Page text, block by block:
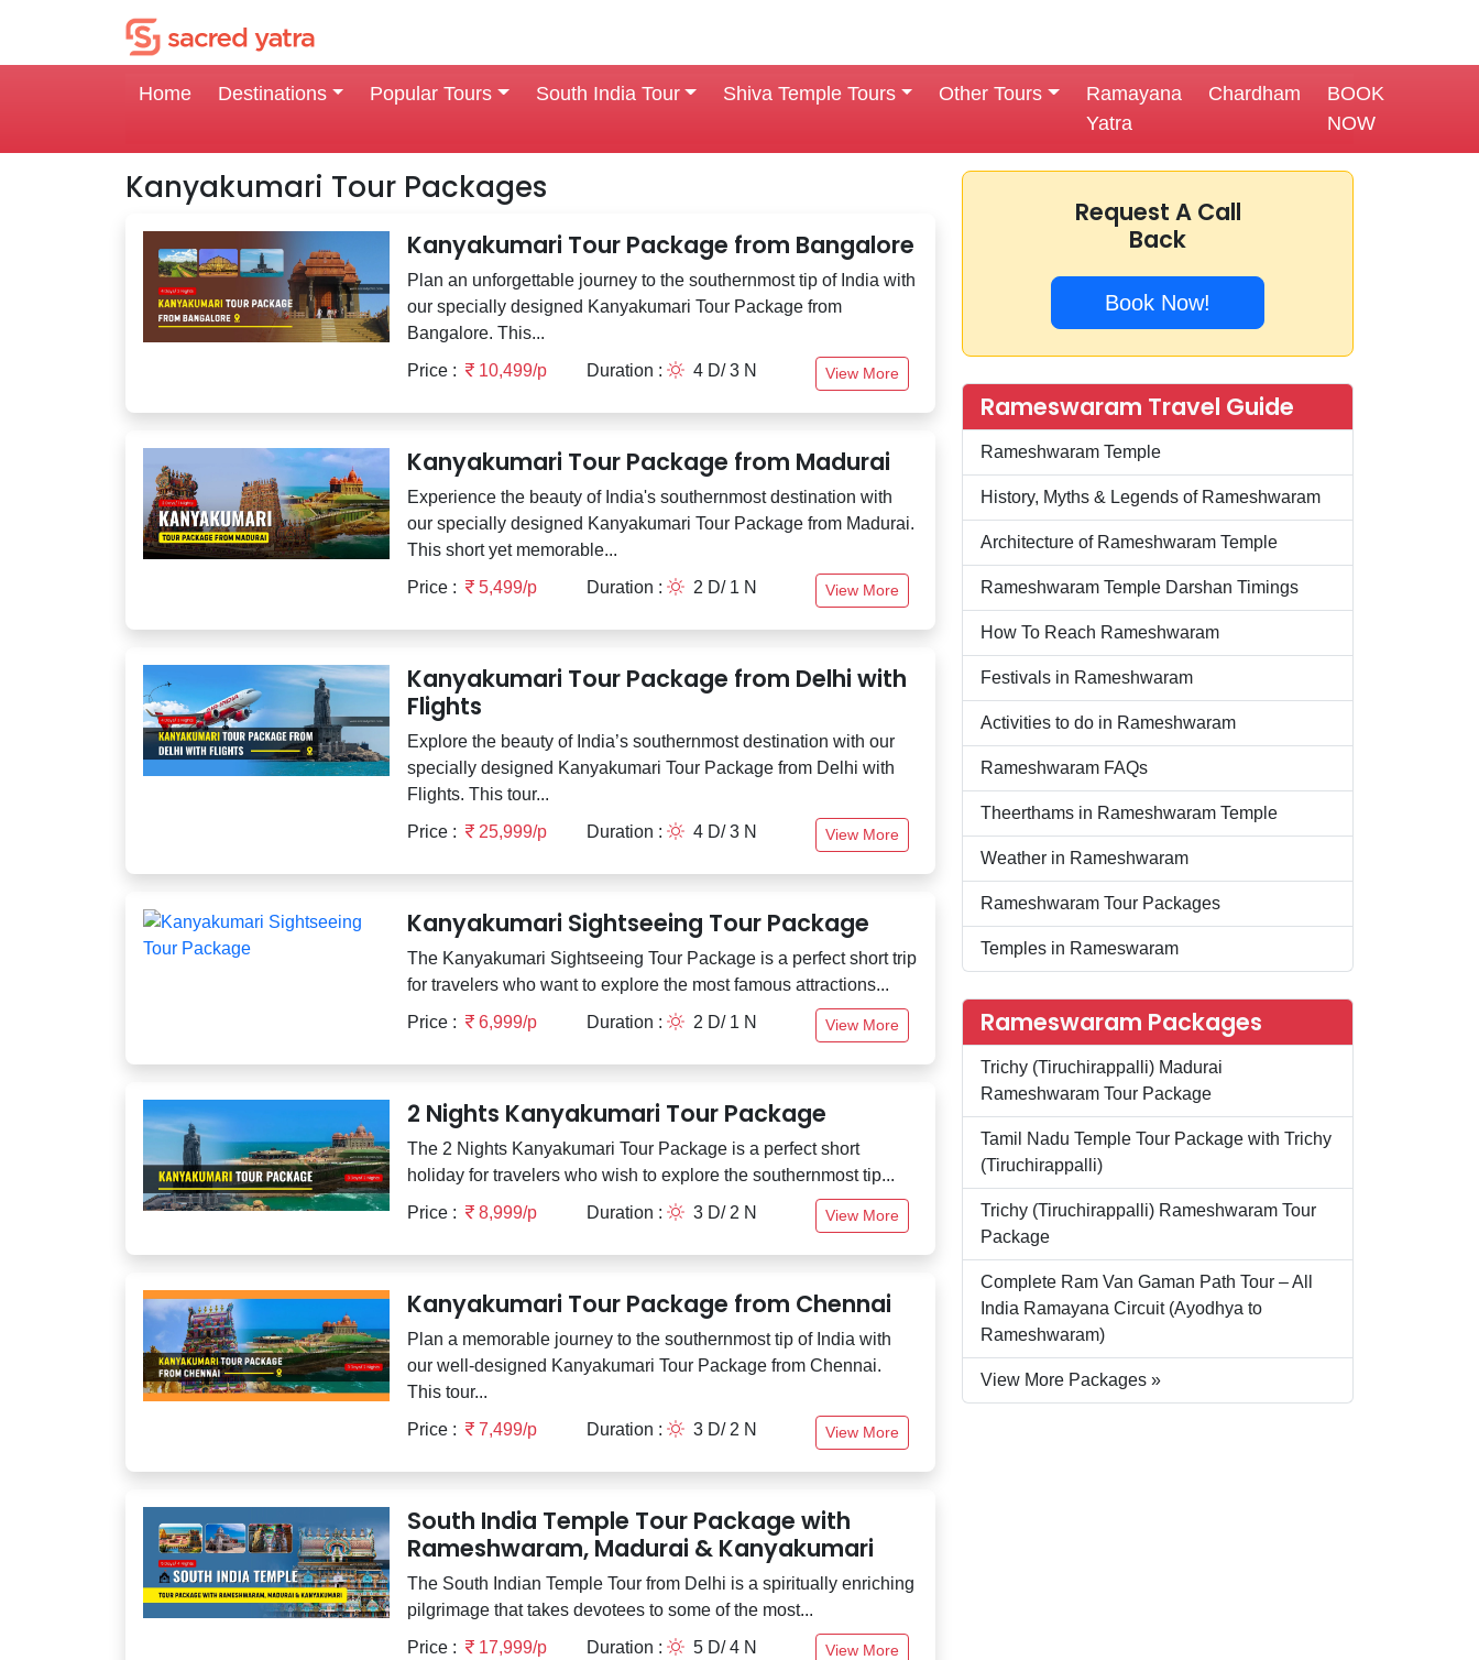
Home Destinations Popular Tours South India Tour Shiva Temple Tours Other Tours
Ramayana
Yatra
Chardham
BOOK
NOW
Kanyakumari Tour Packages
Kanyakumari Tour Package from Bangalore
Plan an unforgettable journey to the southernmost tip of India with
our specially designed Kanyakumari Tour Package from
Bangalore. This...
Price :
10,499/p Duration : 4 D/ 3 N View More
Kanyakumari Tour Package from Madurai
Experience the beauty of India's southernmost destination with
our specially designed Kanyakumari Tour Package from Madurai.
This short yet memorable...
Price :
5,499/p Duration : 2 D/ 1 N View More
Kanyakumari Tour Package from Delhi with
Flights
Explore the beauty of India’s southernmost destination with our
specially designed Kanyakumari Tour Package from Delhi with
Flights. This tour...
Price :
25,999/p Duration : 4 D/ 3 N View More
Kanyakumari Sightseeing Tour Package
The Kanyakumari Sightseeing Tour Package is a perfect short trip
for travelers who want to explore the most famous attractions...
Price :
6,999/p Duration : 2 D/ 1 N View More
2 Nights Kanyakumari Tour Package
The 2 Nights Kanyakumari Tour Package is a perfect short
holiday for travelers who wish to explore the southernmost tip...
Price :
8,999/p Duration : 3 D/ 2 N View More
Kanyakumari Tour Package from Chennai
Plan a memorable journey to the southernmost tip of India with
our well-designed Kanyakumari Tour Package from Chennai.
This tour...
Price :
7,499/p Duration : 3 D/ 2 N View More
South India Temple Tour Package with
Rameshwaram, Madurai & Kanyakumari
The South Indian Temple Tour from Delhi is a spiritually enriching
pilgrimage that takes devotees to some of the most...
Price :
17,999/p Duration : 5 D/ 4 N View More
Request A Call
Back
Book Now!
Rameswaram Travel Guide
Rameshwaram Temple
History, Myths & Legends of Rameshwaram
Architecture of Rameshwaram Temple
Rameshwaram Temple Darshan Timings
How To Reach Rameshwaram
Festivals in Rameshwaram
Activities to do in Rameshwaram
Rameshwaram FAQs
Theerthams in Rameshwaram Temple
Weather in Rameshwaram
Rameshwaram Tour Packages
Temples in Rameswaram
Rameswaram Packages
Trichy (Tiruchirappalli) Madurai
Rameshwaram Tour Package
Tamil Nadu Temple Tour Package with Trichy
(Tiruchirappalli)
Trichy (Tiruchirappalli) Rameshwaram Tour
Package
Complete Ram Van Gaman Path Tour – All
India Ramayana Circuit (Ayodhya to
Rameshwaram)
View More Packages »